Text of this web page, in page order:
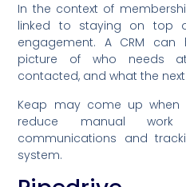
In the context of
linked to staying on top
engagement. A CRM
picture of who needs
contacted, and what the
Keap may come up
reduce manual
communications and
system.